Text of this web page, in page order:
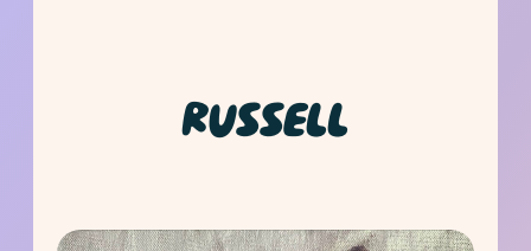
RUSSELL